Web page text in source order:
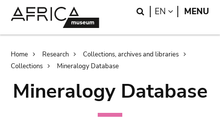
Search
EN LANGUAGE
MENU
Breadcrumb
Home Research
Collections, archives and libraries
Collections
Mineralogy Database
Mineralogy Database